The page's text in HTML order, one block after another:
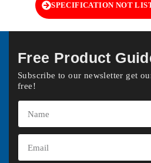
SPECIFICATION NOT
Free Product
Subscribe to our newsletter get
free!